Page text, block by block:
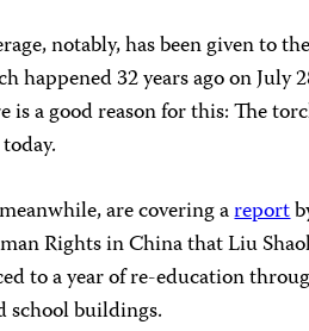
notably, has been given to
happened 32 years ago on July
is a good reason for this: The
are covering areport
Rights in China that Liu
to a year of re-education
school buildings.